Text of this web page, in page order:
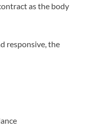
as the body
responsive, the